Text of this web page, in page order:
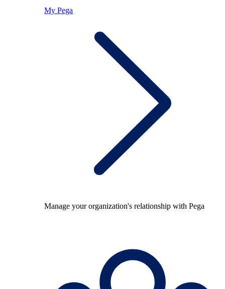
My Pega
Manage your organization's relationship with Pega